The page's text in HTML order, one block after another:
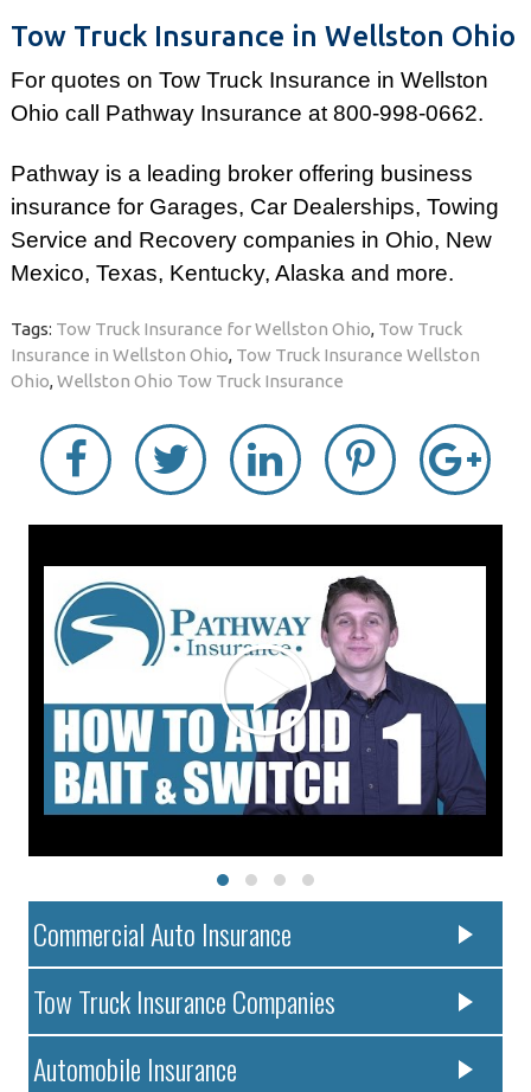
Tow Truck Insurance in Wellston Ohio
For quotes on Tow Truck Insurance in Wellston
Ohio call Pathway Insurance at 800-998-0662.
Pathway is a leading broker offering business
insurance for Garages, Car Dealerships, Towing
Service and Recovery companies in Ohio, New
Mexico, Texas, Kentucky, Alaska and more.
Tags: Tow Truck Insurance for Wellston Ohio, Tow Truck
Insurance in Wellston Ohio, Tow Truck Insurance Wellston
Ohio,Wellston Ohio Tow Truck Insurance
Commercial Auto Insurance
Tow Truck Insurance Companies
Automobile Insurance